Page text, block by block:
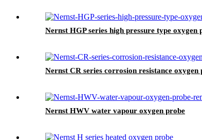
Nernst HGP series high pressure type oxygen
Nernst CR series corrosion resistance
Nernst HWV water vapour oxygen probe